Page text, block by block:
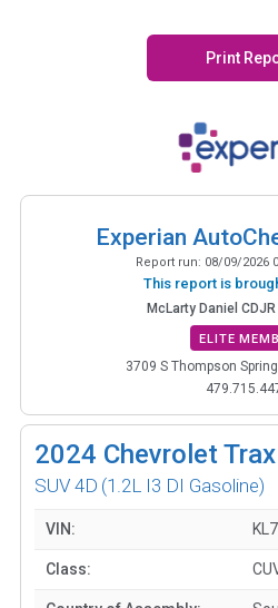
Print
Experian
Report run: 08/09/2026
This report is
McLarty Daniel
ELITE
3709 S Thompson
2024 Chevrolet
SUV 4D (1.2L I3 DI Gasoline)
VIN:
Class: